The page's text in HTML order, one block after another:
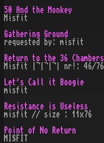
50 And the Monkey
Misfit
Gathering Ground
requested by: misfit
Return to the 36 Chambers
Misfit |¬|¬|¬| nr!: 46/76
Let's Call it Boogie
misfit
Resistance is Useless
misfit // size : 11x76
Point of No Return
MISFIT